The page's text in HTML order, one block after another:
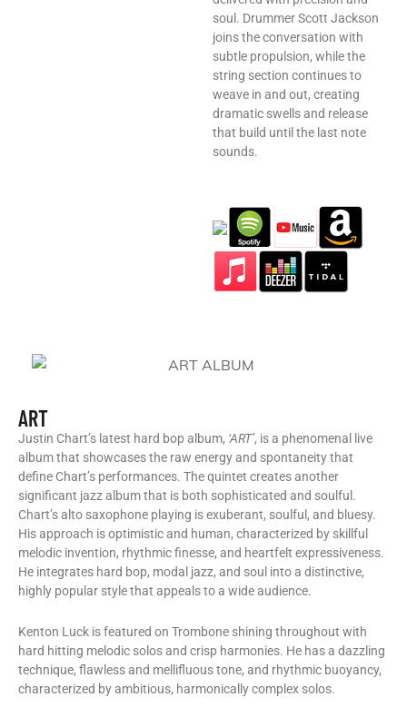
soul. Drummer Scott Jackson
joins the conversation with
subtle propulsion, while the
string section continues to
weave in and out, creating
dramatic swells and release
that build until the last note
sounds.
ART
Justin Chart’s latest hard bop album, ‘ART’, is a phenomenal live
album that showcases the raw energy and spontaneity that
define Chart’s performances. The quintet creates another
significant jazz album that is both sophisticated and soulful.
Chart’s alto saxophone playing is exuberant, soulful, and bluesy.
His approach is optimistic and human, characterized by skillful
melodic invention, rhythmic finesse, and heartfelt expressiveness.
He integrates hard bop, modal jazz, and soul into a distinctive,
highly popular style that appeals to a wide audience.
Kenton Luck is featured on Trombone shining throughout with
hard hitting melodic solos and crisp harmonies. He has a dazzling
technique, flawless and mellifluous tone, and rhythmic buoyancy,
characterized by ambitious, harmonically complex solos.